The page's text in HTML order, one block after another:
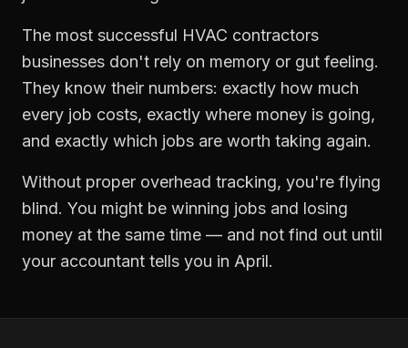
The most successful HVAC contractors
businesses don't rely on memory or gut feeling.
They know their numbers: exactly how much
every job costs, exactly where money is going,
and exactly which jobs are worth taking again.
Without proper overhead tracking, you're flying
blind. You might be winning jobs and losing
money at the same time — and not find out until
your accountant tells you in April.